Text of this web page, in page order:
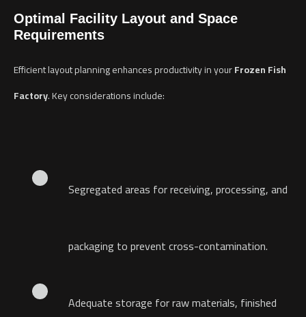
Optimal Facility Layout and Space
Requirements
Efficient layout planning enhances productivity in yourFrozen Fish
Factory. Key considerations include:
Segregated areas for receiving, processing, and
packaging to prevent cross-contamination.
Adequate storage for raw materials, finished